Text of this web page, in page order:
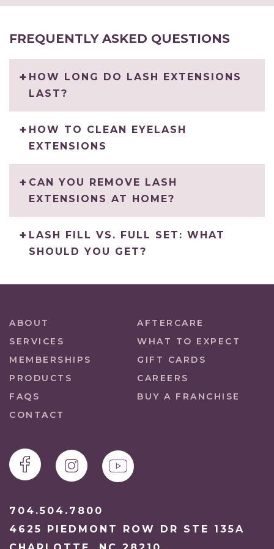
FREQUENTLY ASKED QUESTIONS
HOW LONG DO LASH EXTENSIONS
LAST?
HOW TO CLEAN EYELASH
EXTENSIONS
CAN YOU REMOVE LASH
EXTENSIONS AT HOME?
LASH FILL VS. FULL SET: WHAT
SHOULD YOU GET?
ABOUT
AFTERCARE
SERVICES
WHAT TO EXPECT
MEMBERSHIPS
GIFT CARDS
PRODUCTS
CAREERS
FAQS
BUY A FRANCHISE
CONTACT
704.504.7800
4625 PIEDMONT ROW DR STE 135A